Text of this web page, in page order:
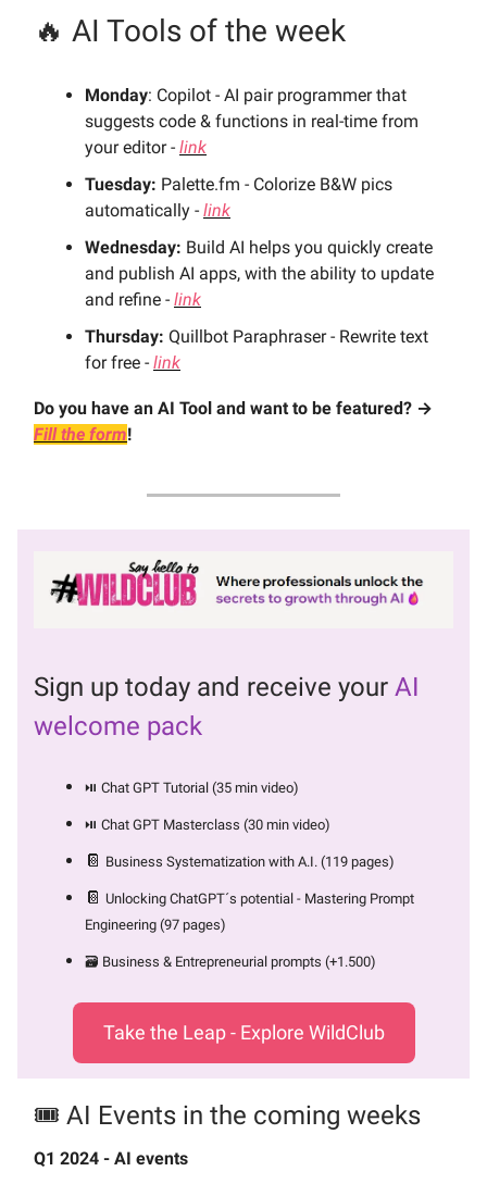
🔥 AI Tools of the week
Monday: Copilot - AI pair programmer that
suggests code & functions in real-time from
your editor - link
Tuesday: Palette.fm - Colorize B&W pics
automatically - link
Wednesday: Build AI helps you quickly create
and publish AI apps, with the ability to update
and refine - link
Thursday: Quillbot Paraphraser - Rewrite text
for free - link
Do you have an AI Tool and want to be featured? →
Fill the form!
Sign up today and receive your AI
welcome pack
⏯️ Chat GPT Tutorial (35 min video)
⏯️ Chat GPT Masterclass (30 min video)
📔 Business Systematization with A.I. (119 pages)
📔 Unlocking ChatGPT´s potential - Mastering Prompt
Engineering (97 pages)
🗃️ Business & Entrepreneurial prompts (+1.500)
Take the Leap - Explore WildClub
🎟️ AI Events in the coming weeks
Q1 2024 - AI events